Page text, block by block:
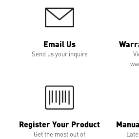
Email Us
Send us your inquire
Register Your Product
Get the most out of